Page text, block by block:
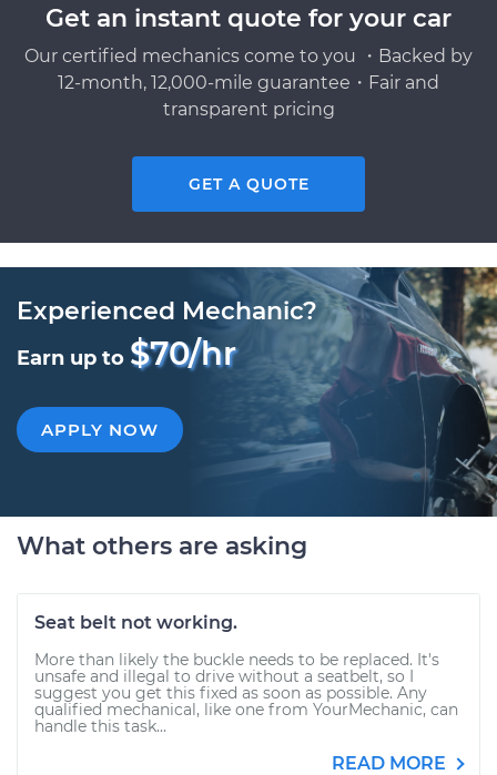
Get an instant quote for your car
Our certified mechanics come to you ・Backed by
12-month, 12,000-mile guarantee・Fair and
transparent pricing
GET A QUOTE
Experienced Mechanic?
Earn up to $70/hr
APPLY NOW
What others are asking
Seat belt not working.
More than likely the buckle needs to be replaced. It's
unsafe and illegal to drive without a seatbelt, so I
suggest you get this fixed as soon as possible. Any
qualified mechanical, like one from YourMechanic, can
handle this task...
READ MORE